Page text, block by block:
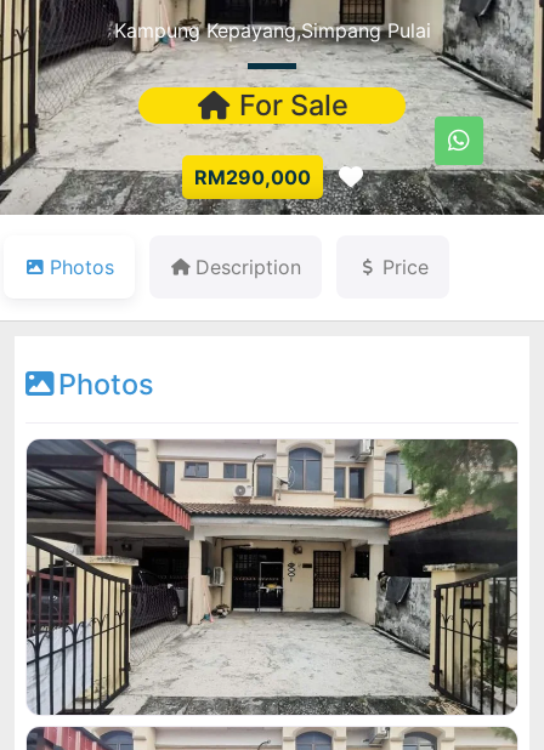
Kampung Kepayang,Simpang Pulai
For Sale
RM290,000 Favorite
Photos Description Price
Photos